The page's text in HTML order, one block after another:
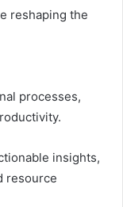
reshaping the
processes,
insights,
resource